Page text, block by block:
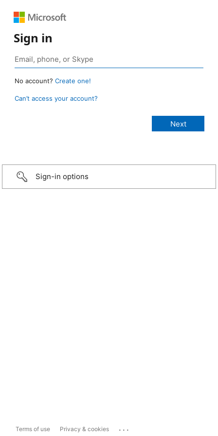
Sign in
No account? Create one!
Can’t access your account?
Sign-in options
Terms of use Privacy & cookies ...